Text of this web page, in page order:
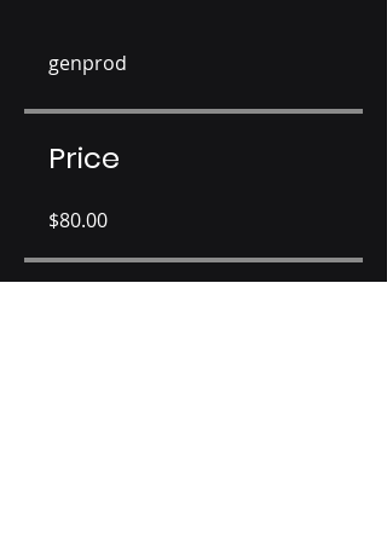
genprod
Price
$80.00